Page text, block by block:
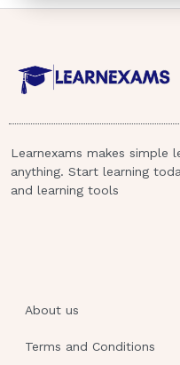
observe which of
A 16 month old
"Tetralogy of Fallot"
physician? -
Learnexams makes
anything. Start learning
and learning tools
About us
Terms and Conditions